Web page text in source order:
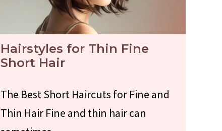
Hairstyles for Thin Fine
Short Hair
The Best Short Haircuts for Fine and
Thin Hair Fine and thin hair can